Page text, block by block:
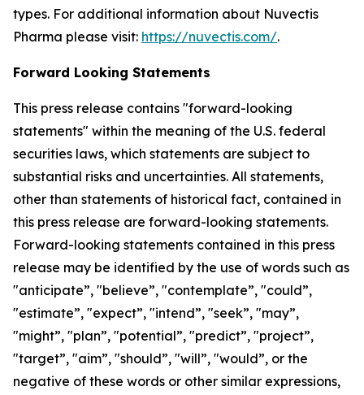
types. For additional information about Nuvectis
Pharma please visit: https://nuvectis.com/.
Forward Looking Statements
This press release contains "forward-looking
statements" within the meaning of the U.S. federal
securities laws, which statements are subject to
substantial risks and uncertainties. All statements,
other than statements of historical fact, contained in
this press release are forward-looking statements.
Forward-looking statements contained in this press
release may be identified by the use of words such as
"anticipate”, "believe”, "contemplate”, "could”,
"estimate”, "expect”, "intend”, "seek”, "may”,
"might”, "plan”, "potential”, "predict”, "project”,
"target”, "aim”, "should”, "will”, "would”, or the
negative of these words or other similar expressions,